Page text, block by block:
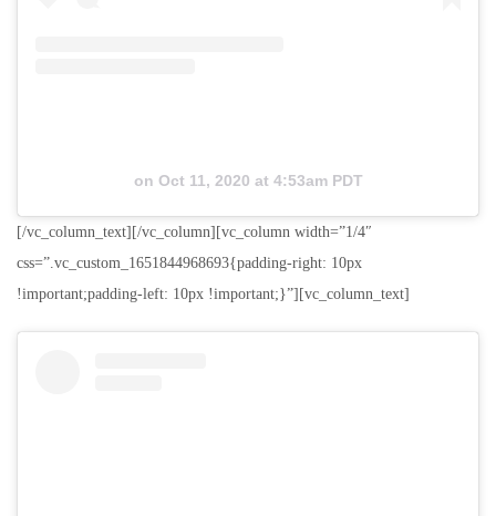
on Oct 11, 2020 at 4:53am PDT
[/vc_column_text][/vc_column][vc_column width=”1/4″
css=”.vc_custom_1651844968693{padding-right: 10px
!important;padding-left: 10px !important;}”][vc_column_text]